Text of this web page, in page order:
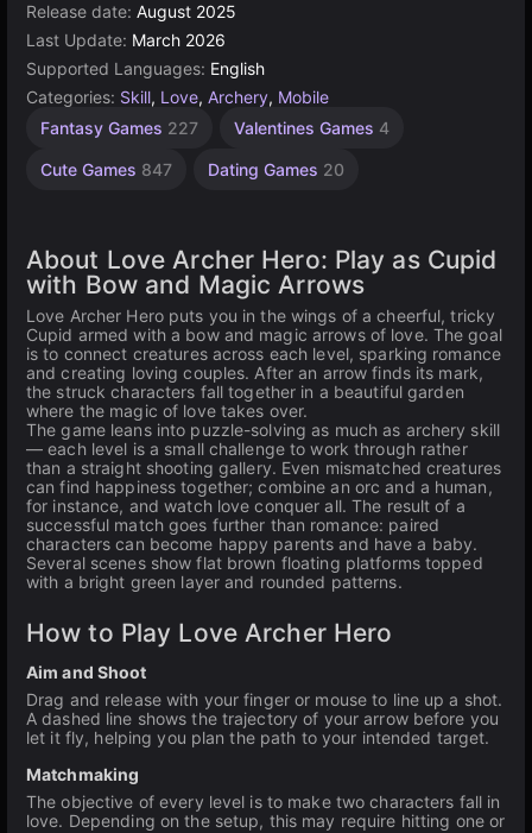
Release date: August 2025
Last Update: March 2026
Supported Languages: English
Categories: Skill, Love, Archery, Mobile
Fantasy Games 227 Valentines Games 4
Cute Games 847 Dating Games 20
About Love Archer Hero: Play as Cupid
with Bow and Magic Arrows
Love Archer Hero puts you in the wings of a cheerful, tricky
Cupid armed with a bow and magic arrows of love. The goal
is to connect creatures across each level, sparking romance
and creating loving couples. After an arrow finds its mark,
the struck characters fall together in a beautiful garden
where the magic of love takes over.
The game leans into puzzle-solving as much as archery skill
— each level is a small challenge to work through rather
than a straight shooting gallery. Even mismatched creatures
can find happiness together; combine an orc and a human,
for instance, and watch love conquer all. The result of a
successful match goes further than romance: paired
characters can become happy parents and have a baby.
Several scenes show flat brown floating platforms topped
with a bright green layer and rounded patterns.
How to Play Love Archer Hero
Aim and Shoot
Drag and release with your finger or mouse to line up a shot.
A dashed line shows the trajectory of your arrow before you
let it fly, helping you plan the path to your intended target.
Matchmaking
The objective of every level is to make two characters fall in
love. Depending on the setup, this may require hitting one or